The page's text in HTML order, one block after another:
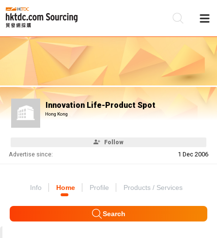
Innovation Life-Product Spot
Hong Kong
Follow
Advertise since: 1 Dec 2006
Info Home Profile Products / Services
Search